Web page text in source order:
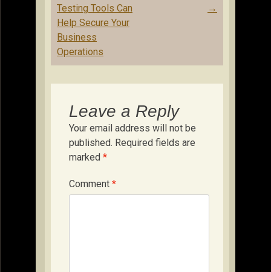
Testing Tools Can
Help Secure Your
Business
Operations
→
Leave a Reply
Your email address will not be
published. Required fields are
marked *
Comment *